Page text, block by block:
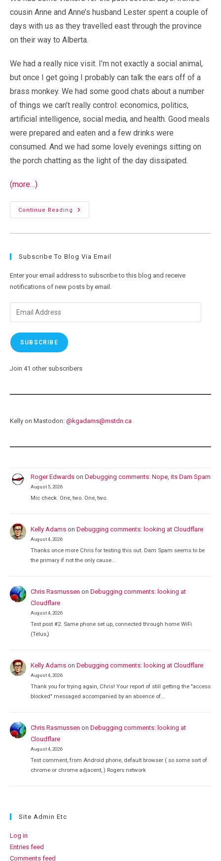
cousin Anne and Anne’s husband Lester spent a couple of
days with us as they travelled east through the province
on their way to Alberta.
We had a really nice visit. I’m not exactly a social animal,
but once I get going I probably can talk the ears off of a
brass monkey. We had some good chats about a number
of things we can’t really control: economics, politics,
artificial intelligence, social media, and health. Good meals
were prepared and eaten and a few drinks were
consumed. And we had some lovely evenings sitting on
the porch chatting as the light of the day dissipated.
(more…)
Continue Reading
Visitors
Depart…
Subscribe To Blog Via Email
Enter your email address to subscribe to this blog and receive
notifications of new posts by email.
Email
Address
SUBSCRIBE
Join 41 other subscribers
Kelly on Mastodon: @ kgadams@mstdn.ca
Roger Edwards onDebugging comments: Nope, its Dam Spam
August 5, 2026
Mic check. One, two. One, two.
Kelly Adams onDebugging comments: looking at Cloudflare
August 4, 2026
Thanks once more Chris for testing this out. Dam Spam seems to be
the primary if not the only cause…
Chris Rasmussen onDebugging comments: looking at
Cloudflare
August 4, 2026
Test post #2. Same phone set up, connected through home WiFi
(Telus,)
Kelly Adams onDebugging comments: looking at Cloudflare
August 4, 2026
Thank you for trying again, Chris! Your report of still getting the "access
blocked" messaged accompanied by an absence of…
Chris Rasmussen onDebugging comments: looking at
Cloudflare
August 4, 2026
Test comment, from Android phone, default browser ( so some sort of
chrome or chrome adjacent, ) Rogers network
Site Admin Etc
Log in
Entries feed
Comments feed